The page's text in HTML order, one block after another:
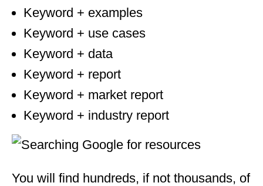
Keyword + examples
Keyword + use cases
Keyword + data
Keyword + report
Keyword + market report
Keyword + industry report
You will find hundreds, if not thousands, of